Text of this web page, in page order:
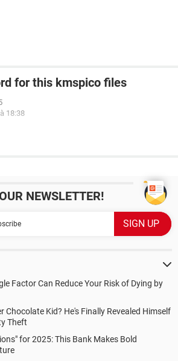
for this kmspico files
18:38
NEWSLETTER!
Factor Can Reduce Your Risk of Dying by
Chocolate Kid? He's Finally Revealed Himself
Theft
for 2025: This Bank Makes Bold